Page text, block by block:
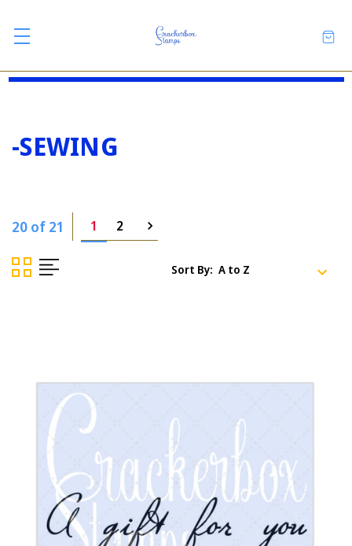
-SEWING
20 of 21 1 2
Sort By: